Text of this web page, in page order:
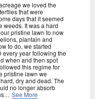
we loved the
that were
days that it seemed
weeds. It was a hard
pristine lawn to now
plantain and
to do, we started
every year following the
when and then spot
this regime for
pristine lawn we
dry and dead. The
no longer absorb
… See More